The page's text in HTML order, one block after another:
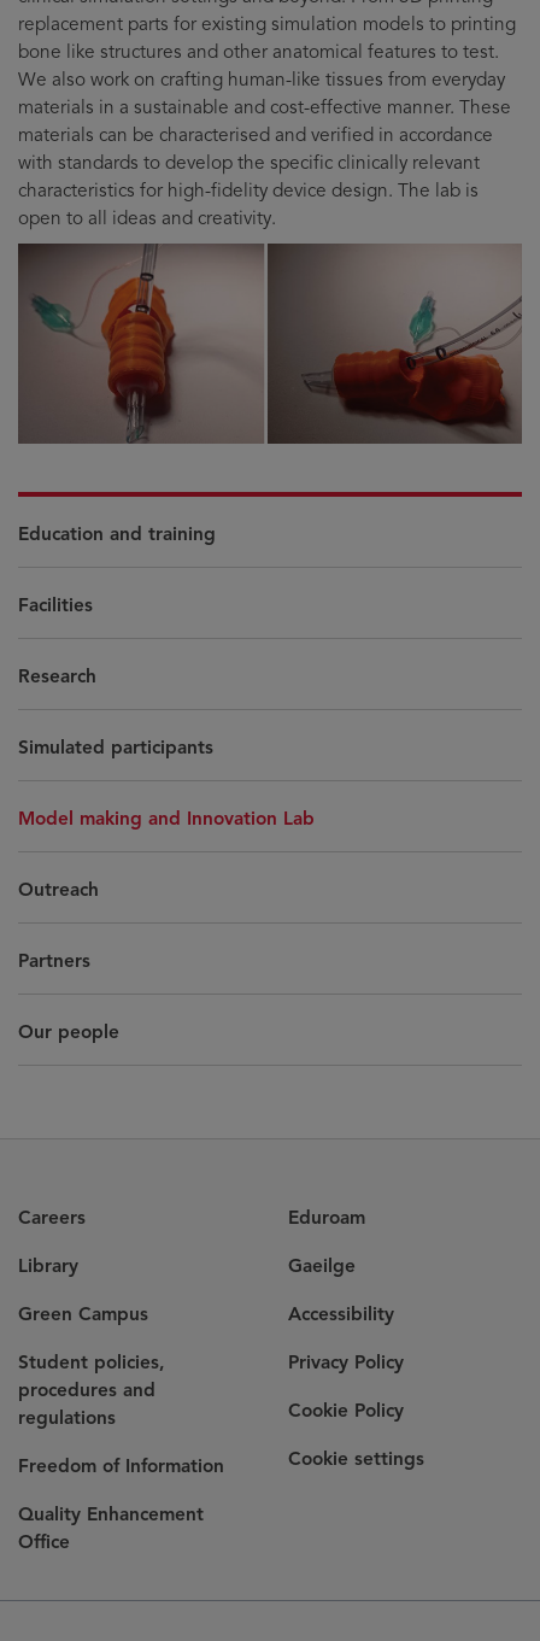
replacement parts for existing simulation models to printing
bone like structures and other anatomical features to test.
We also work on crafting human-like tissues from everyday
materials in a sustainable and cost-effective manner. These
materials can be characterised and verified in accordance
with standards to develop the specific clinically relevant
characteristics for high-fidelity device design. The lab is
open to all ideas and creativity.
Education and training
Facilities
Research
Simulated participants
Model making and Innovation Lab
Outreach
Partners
Our people
Careers
Library
Green Campus
Student policies,
procedures and
regulations
Freedom of Information
Quality Enhancement
Office
Eduroam
Gaeilge
Accessibility
Privacy Policy
Cookie Policy
Cookie settings